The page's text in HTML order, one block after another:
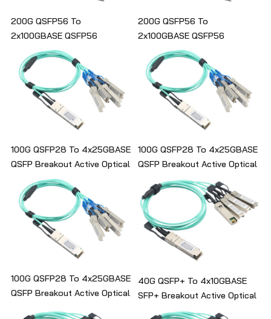
200G QSFP56 To
2x100GBASE QSFP56
Breakout Active Optical Cable
200G QSFP56 To
2x100GBASE QSFP56
Breakout Active Optical Cable
100G QSFP28 To 4x25GBASE
QSFP Breakout Active Optical
100G QSFP28 To 4x25GBASE
QSFP Breakout Active Optical
100G QSFP28 To 4x25GBASE
QSFP Breakout Active Optical
40G QSFP+ To 4x10GBASE
SFP+ Breakout Active Optical